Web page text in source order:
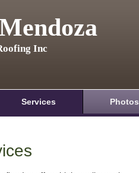
Inc
Services Photos